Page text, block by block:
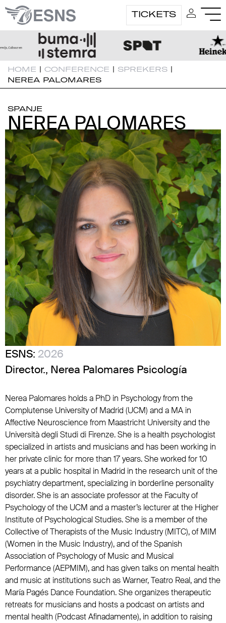
TICKETS
HOME | CONFERENCE | SPREKERS |
NEREA PALOMARES
SPANJE
NEREA PALOMARES
NEREA PALOMARES
ESNS: 2026
Director., Nerea Palomares Psicología
Nerea Palomares holds a PhD in Psychology from the
Complutense University of Madrid (UCM) and a MA in
Affective Neuroscience from Maastricht University and the
Università degli Studi di Firenze. She is a health psychologist
specialized in artists and musicians and has been working in
her private clinic for more than 17 years. She worked for 10
years at a public hospital in Madrid in the research unit of the
psychiatry department, specializing in borderline personality
disorder. She is an associate professor at the Faculty of
Psychology of the UCM and a master’s lecturer at the Higher
Institute of Psychological Studies. She is a member of the
Collective of Therapists of the Music Industry (MITC), of MIM
(Women in the Music Industry), and of the Spanish
Association of Psychology of Music and Musical
Performance (AEPMIM), and has given talks on mental health
and music at institutions such as Warner, Teatro Real, and the
María Pagés Dance Foundation. She organizes therapeutic
retreats for musicians and hosts a podcast on artists and
mental health (Podcast Afinadamente), in addition to raising